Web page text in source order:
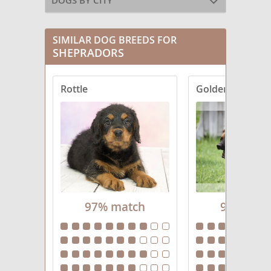
SIMILAR DOG BREEDS FOR
SHEPRADORS
Rottle
97% match
Golden
96%